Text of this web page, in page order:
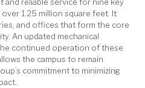
reliable service for nine key
1.25 million square feet. It
and offices that form the core
An updated mechanical
continued operation of these
the campus to remain
commitment to minimizing